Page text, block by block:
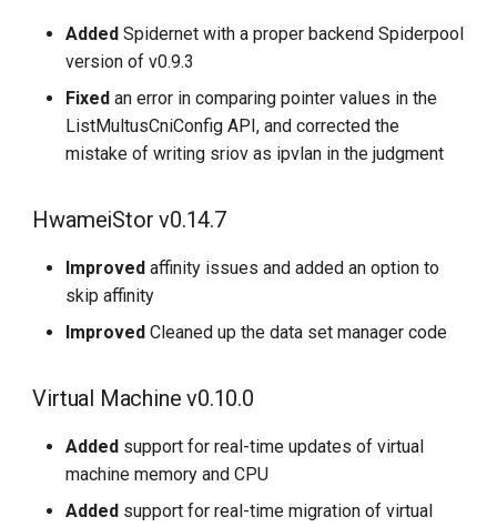
Added Spidernet with a proper backend Spiderpool
version of v0.9.3
Fixed an error in comparing pointer values in the
ListMultusCniConfig API, and corrected the
mistake of writing sriov as ipvlan in the judgment
HwameiStor v0.14.7
Improved affinity issues and added an option to
skip affinity
Improved Cleaned up the data set manager code
Virtual Machine v0.10.0
Added support for real-time updates of virtual
machine memory and CPU
Added support for real-time migration of virtual